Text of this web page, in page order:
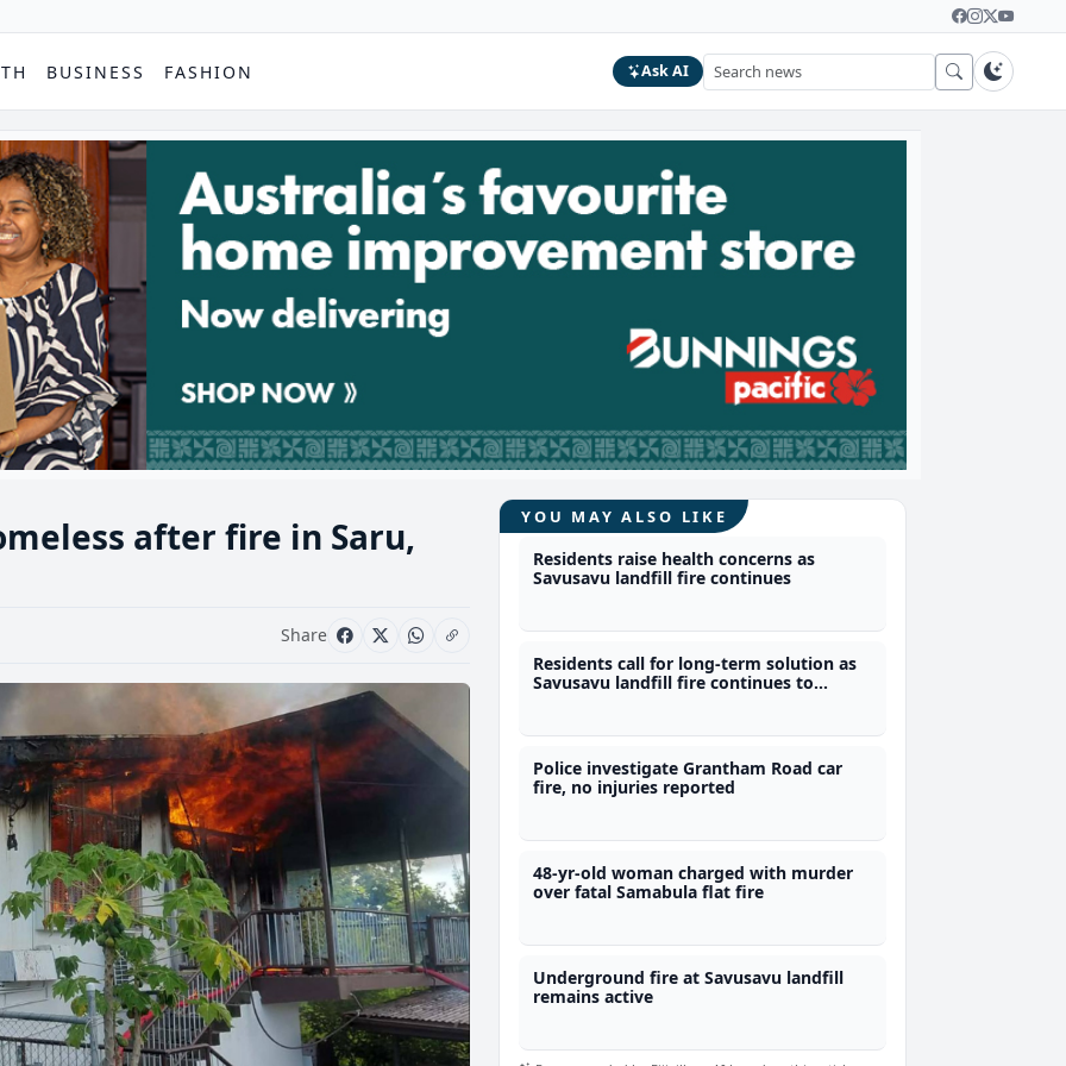
BUSINESS FASHION Ask AI
after fire in Saru,
Share
YOU MAY ALSO LIKE
Residents raise health concerns as
Savusavu landfill fire continues
Residents call for long-term solution as
Savusavu landfill fire continues to
Police investigate Grantham Road car
fire, no injuries reported
48-yr-old woman charged with murder
over fatal Samabula flat fire
Underground fire at Savusavu landfill
remains active